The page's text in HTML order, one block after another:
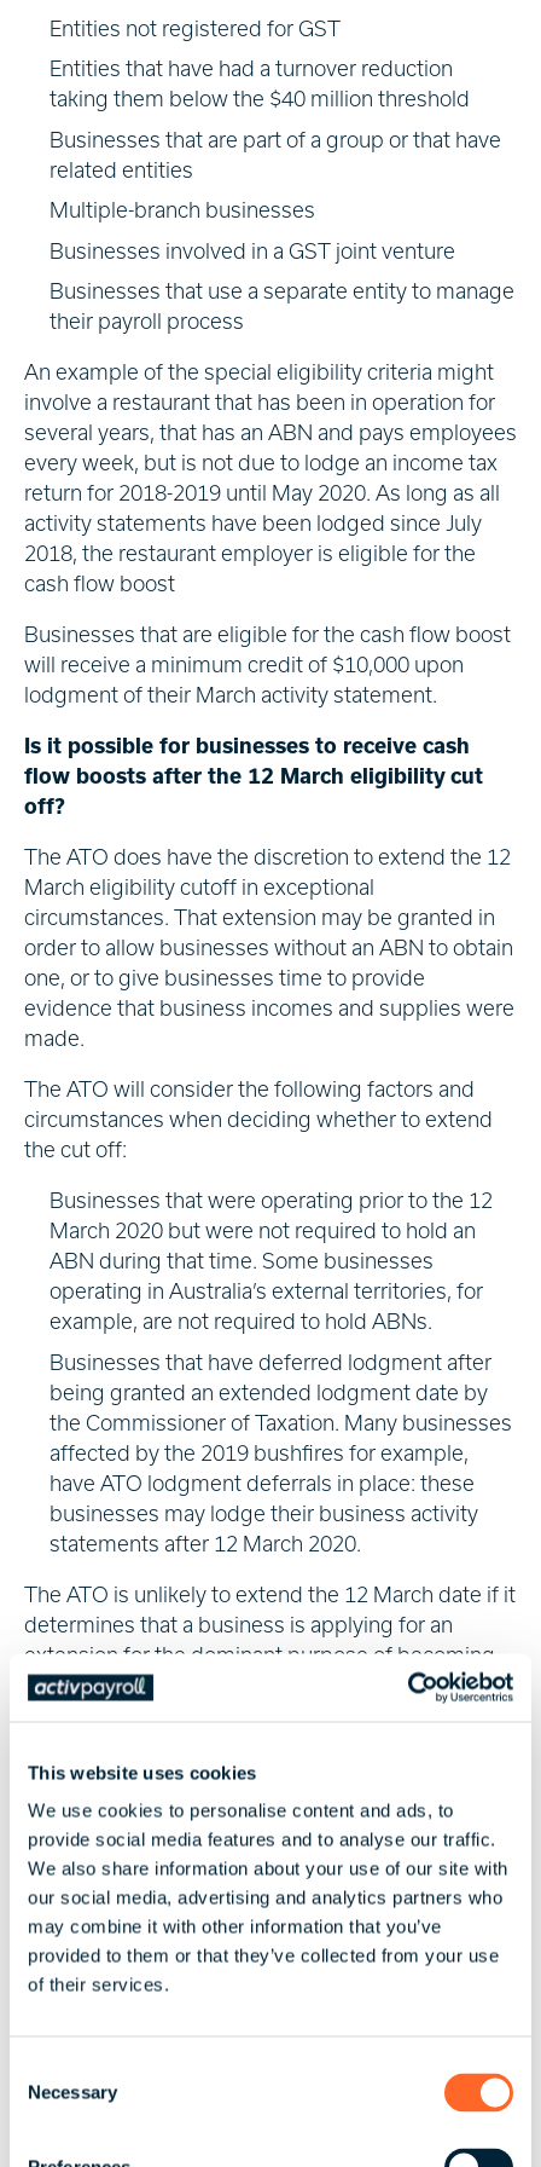
This website uses cookies
We use cookies to personalise content and ads, to
provide social media features and to analyse our traffic.
We also share information about your use of our site with
our social media, advertising and analytics partners who
may combine it with other information that you’ve
provided to them or that they’ve collected from your use
of their services.
Necessary
Entities not registered for GST
Entities that have had a turnover reduction
taking them below the $40 million threshold
Businesses that are part of a group or that have
related entities
Multiple-branch businesses
Businesses involved in a GST joint venture
Businesses that use a separate entity to manage
their payroll process
An example of the special eligibility criteria might
involve a restaurant that has been in operation for
several years, that has an ABN and pays employees
every week, but is not due to lodge an income tax
return for 2018-2019 until May 2020. As long as all
activity statements have been lodged since July
2018, the restaurant employer is eligible for the
cash flow boost
Businesses that are eligible for the cash flow boost
will receive a minimum credit of $10,000 upon
lodgment of their March activity statement.
Is it possible for businesses to receive cash
flow boosts after the 12 March eligibility cut
off?
The ATO does have the discretion to extend the 12
March eligibility cutoff in exceptional
circumstances. That extension may be granted in
order to allow businesses without an ABN to obtain
one, or to give businesses time to provide
evidence that business incomes and supplies were
made.
The ATO will consider the following factors and
circumstances when deciding whether to extend
the cut off:
Businesses that were operating prior to the 12
March 2020 but were not required to hold an
ABN during that time. Some businesses
operating in Australia’s external territories, for
example, are not required to hold ABNs.
Businesses that have deferred lodgment after
being granted an extended lodgment date by
the Commissioner of Taxation. Many businesses
affected by the 2019 bushfires for example,
have ATO lodgment deferrals in place: these
businesses may lodge their business activity
statements after 12 March 2020.
The ATO is unlikely to extend the 12 March date if it
determines that a business is applying for an
extension for the dominant purpose of becoming
eligible for the cash flow boost - rather than to cope
after a period of dormancy, are likely to have their
extension applications denied. If employers are
uncertain about their eligibility or ineligibility, the
ATO has providedonline guidance.
For more information on Australia's labour laws, tax,
and payroll landscape, browse activpayroll’s
Australia Global Insight Guide
To learn more about coronavirus support measures
contact activpayroll